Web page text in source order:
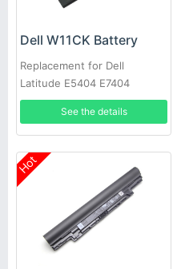
Dell W11CK Battery
Replacement for Dell
Latitude E5404 E7404
See the details
Hot